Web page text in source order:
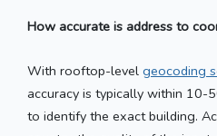
How accurate is address to
With rooftop-level geocoding
accuracy is typically within 10-
to identify the exact building.